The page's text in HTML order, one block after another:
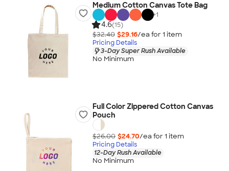
Medium Cotton Canvas Tote Bag
+1
4.6(15)
$32.40 $29.16/ea for 1 item
Pricing Details
3-Day Super Rush Available
No Minimum
Full Color Zippered Cotton Canvas
Pouch
$26.00 $24.70/ea for 1 item
Pricing Details
12-Day Rush Available
No Minimum